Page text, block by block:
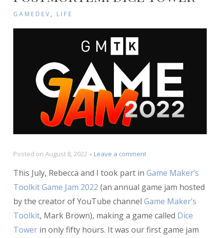
GAMEDEV , LIFE
Posted on August 8, 2022 Leave a commenton
Dice
Tower
This July, Rebecca and I took part in Game Maker’s
Toolkit Game Jam 2022 (an annual game jam hosted
by the creator of YouTube channel Game Maker’s
Toolkit, Mark Brown), making a game called Dice
Towerin only fifty hours. It was our first game jam